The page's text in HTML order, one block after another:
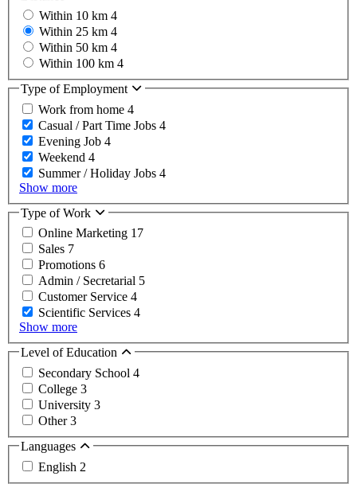
Within 10 km 4
Within 25 km 4
Within 50 km 4
Within 100 km 4
Type of Employment
Work from home 4
Casual / Part Time Jobs 4
Evening Job 4
Weekend 4
Summer / Holiday Jobs 4
Show more
Type of Work
Online Marketing 17
Sales 7
Promotions 6
Admin / Secretarial 5
Customer Service 4
Scientific Services 4
Show more
Level of Education
Secondary School 4
College 3
University 3
Other3
Languages
English 2